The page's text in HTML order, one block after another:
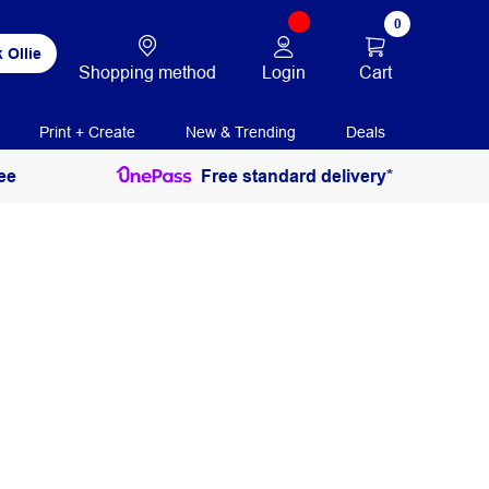
Ollie
Shopping method Login
0
Cart
Print + Create New & Trending Deals
Free standard delivery*